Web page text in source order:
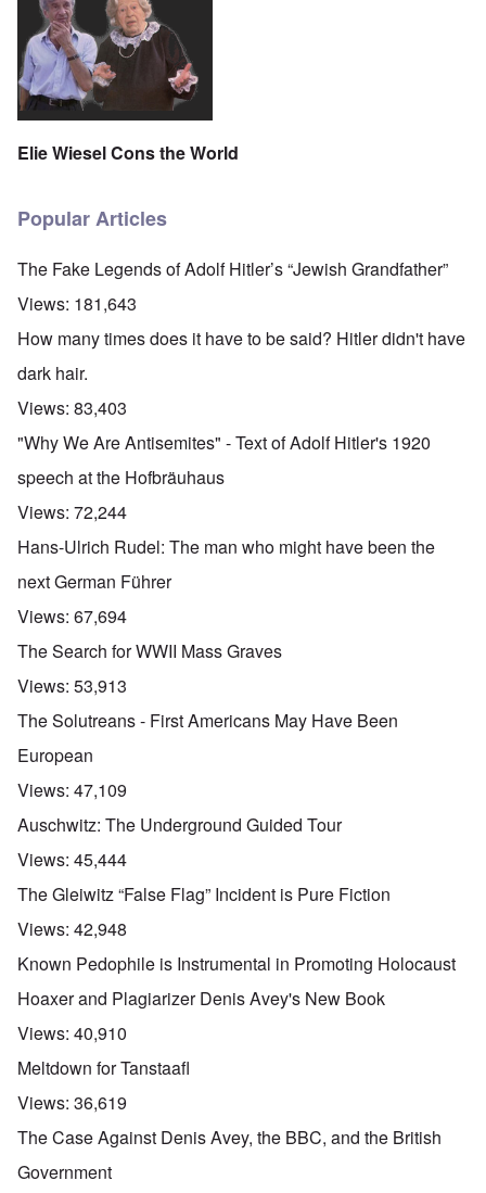
Elie Wiesel Cons the World
Popular Articles
The Fake Legends of Adolf Hitler’s “Jewish Grandfather”
Views: 181,643
How many times does it have to be said? Hitler didn't have
dark hair.
Views: 83,403
"Why We Are Antisemites" - Text of Adolf Hitler's 1920
speech at the Hofbräuhaus
Views: 72,244
Hans-Ulrich Rudel: The man who might have been the
next German Führer
Views: 67,694
The Search for WWII Mass Graves
Views: 53,913
The Solutreans - First Americans May Have Been
European
Views: 47,109
Auschwitz: The Underground Guided Tour
Views: 45,444
The Gleiwitz “False Flag” Incident is Pure Fiction
Views: 42,948
Known Pedophile is Instrumental in Promoting Holocaust
Hoaxer and Plagiarizer Denis Avey's New Book
Views: 40,910
Meltdown for Tanstaafl
Views: 36,619
The Case Against Denis Avey, the BBC, and the British
Government